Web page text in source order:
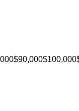
$90,000$100,000